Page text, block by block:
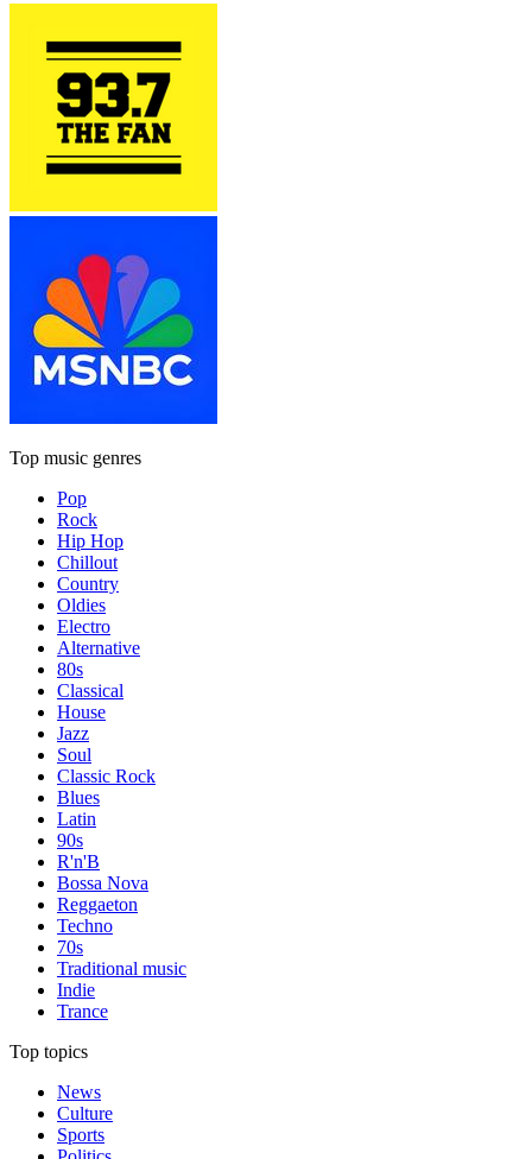
Top music genres
Pop
Rock
Hip Hop
Chillout
Country
Oldies
Electro
Alternative
80s
Classical
House
Jazz
Soul
Classic Rock
Blues
Latin
90s
R'n'B
Bossa Nova
Reggaeton
Techno
70s
Traditional music
Indie
Trance
Top topics
News
Culture
Sports